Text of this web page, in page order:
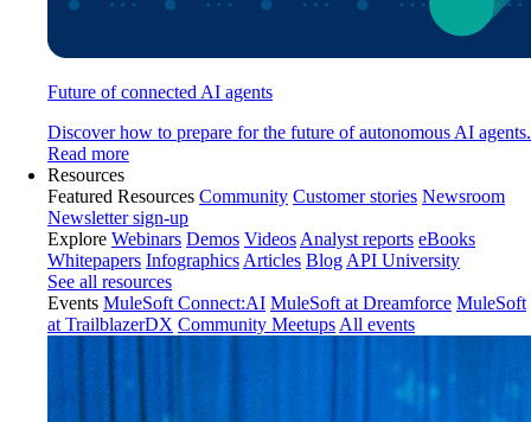
Future of connected AI agents
Discover how to prepare for the future of autonomous AI agents.
Read more
Resources
Featured Resources Community Customer stories Newsroom
Newsletter sign-up
Explore Webinars Demos Videos Analyst reports eBooks
Whitepapers Infographics Articles Blog API University
See all resources
Events MuleSoft Connect:AI MuleSoft at Dreamforce MuleSoft
at TrailblazerDX Community Meetups All events